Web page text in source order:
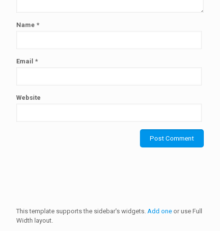
Name *
Email *
Website
This template supports the sidebar's widgets. Add one or use Full
Width layout.